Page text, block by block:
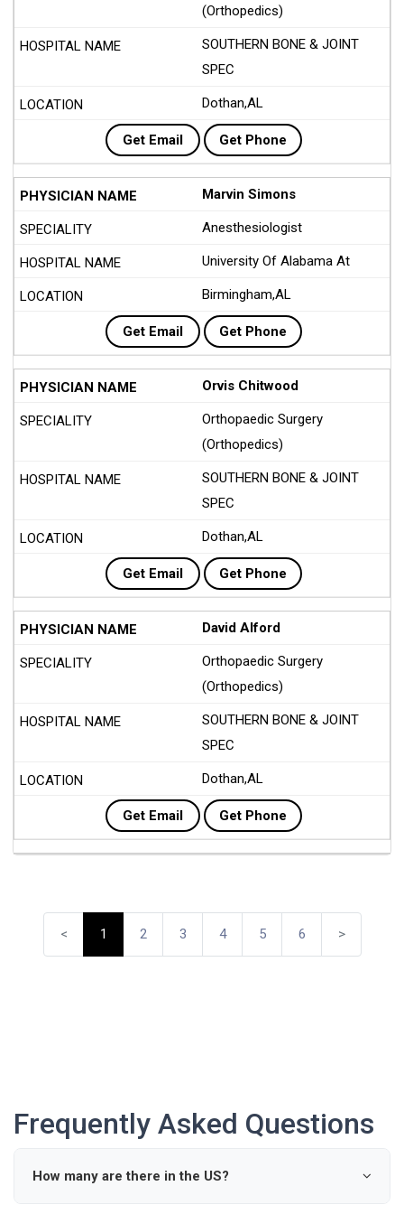
(Orthopedics)
SOUTHERN BONE & JOINT
SPEC
Dothan,AL
Get Email Get Phone
Marvin Simons
Anesthesiologist
University Of Alabama At
Birmingham,AL
Get Email Get Phone
Orvis Chitwood
Orthopaedic Surgery
(Orthopedics)
SOUTHERN BONE & JOINT
SPEC
Dothan,AL
Get Email Get Phone
David Alford
Orthopaedic Surgery
(Orthopedics)
SOUTHERN BONE & JOINT
SPEC
Dothan,AL
Get Email Get Phone
< 1 2 3 4 5 6 >
Frequently Asked Questions
How many are there in the US?